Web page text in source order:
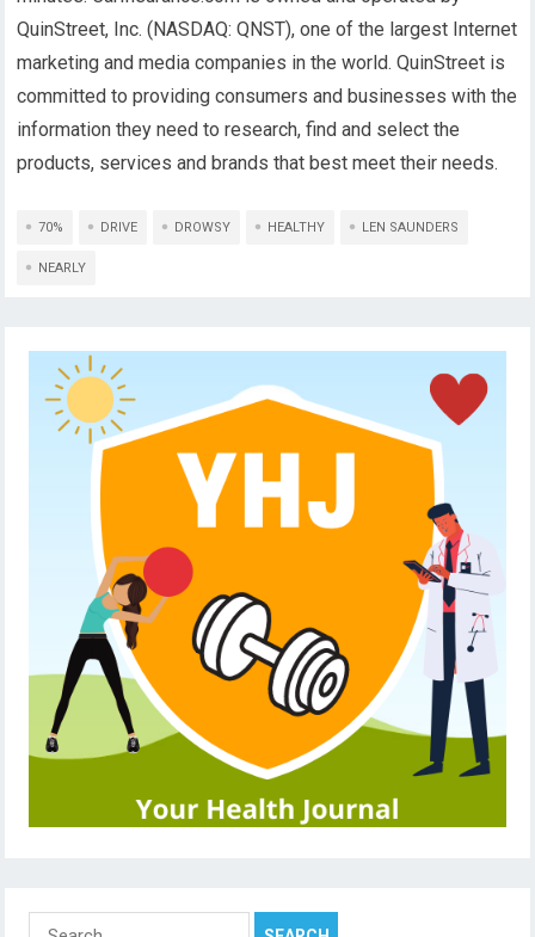
QuinStreet, Inc. (NASDAQ: QNST), one of the largest Internet
marketing and media companies in the world. QuinStreet is
committed to providing consumers and businesses with the
information they need to research, find and select the
products, services and brands that best meet their needs.
70% DRIVE DROWSY HEALTHY LEN SAUNDERS
NEARLY
Search